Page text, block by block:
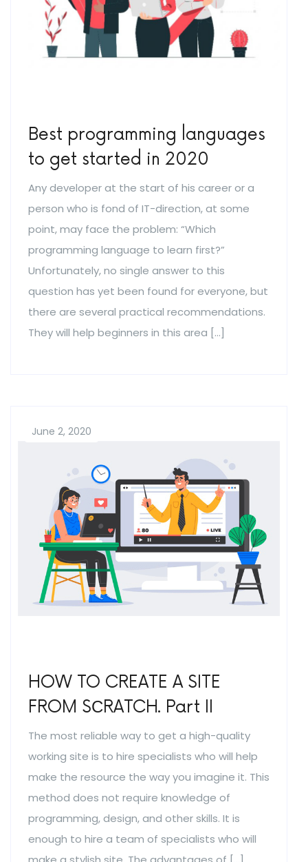
Best programming languages
to get started in 2020
Any developer at the start of his career or a
person who is fond of IT-direction, at some
point, may face the problem: “Which
programming language to learn first?”
Unfortunately, no single answer to this
question has yet been found for everyone, but
there are several practical recommendations.
They will help beginners in this area […]
June 2, 2020
HOW TO CREATE A SITE
FROM SСRATCH. Part II
The most reliable way to get a high-quality
working site is to hire specialists who will help
make the resource the way you imagine it. This
method does not require knowledge of
programming, design, and other skills. It is
enough to hire a team of specialists who will